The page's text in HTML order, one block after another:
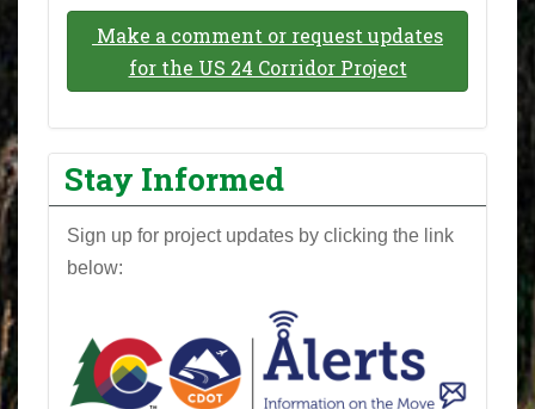
Make a comment or request updates
for the US 24 Corridor Project
Stay Informed
Sign up for project updates by clicking the link
below: